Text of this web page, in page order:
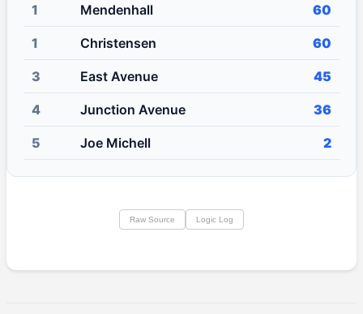
1 Mendenhall 60
1 Christensen 60
3 East Avenue 45
4 Junction Avenue 36
5 Joe Michell 2
Raw Source Logic Log